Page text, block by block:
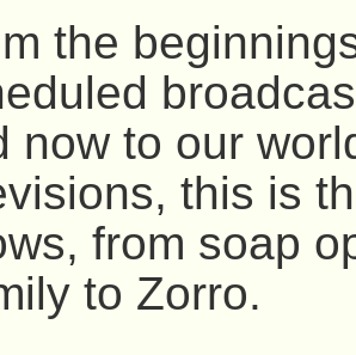
the
now to our
this is
from soap
to Zorro.